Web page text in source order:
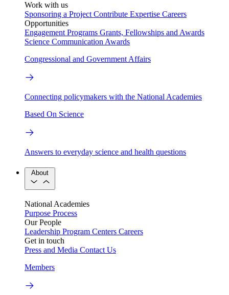
Work with us
Sponsoring a Project Contribute Expertise Careers
Opportunities
Engagement Programs Grants, Fellowships and Awards
Science Communication Awards
Congressional and Government Affairs
Connecting policymakers with the National Academies
Based On Science
Answers to everyday science and health questions
About
National Academies
Purpose Process
Our People
Leadership Program Centers Careers
Get in touch
Press and Media Contact Us
Members